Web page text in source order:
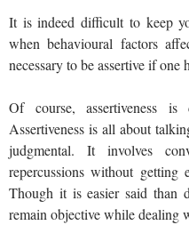
It is indeed difficult to keep
when behavioural factors
necessary to be assertive if one
Of course, assertiveness
Assertiveness is all about
judgmental. It involves
repercussions without
Though it is easier said than
remain objective while dealing